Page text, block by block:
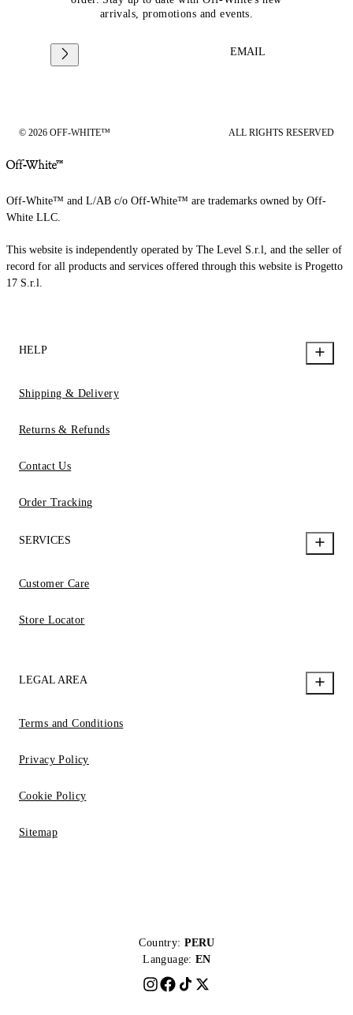
arrivals, promotions and events.
EMAIL
© 2026 OFF-WHITE™ ALL RIGHTS RESERVED
Off-White™ and L/AB c/o Off-White™ are trademarks owned by Off-
White LLC.
This website is independently operated by The Level S.r.l, and the seller of
record for all products and services offered through this website is Progetto
17 S.r.l.
HELP
Shipping & Delivery
Returns & Refunds
Contact Us
Order Tracking
SERVICES
Customer Care
Store Locator
LEGAL AREA
Terms and Conditions
Privacy Policy
Cookie Policy
Sitemap
Country: PERU
Language: EN